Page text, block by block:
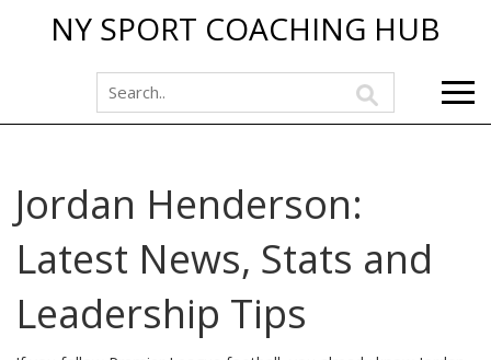
NY SPORT COACHING HUB
Jordan Henderson:
Latest News, Stats and
Leadership Tips